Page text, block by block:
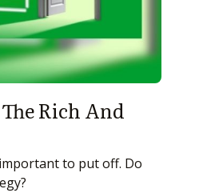
Rich And
to put off. Do